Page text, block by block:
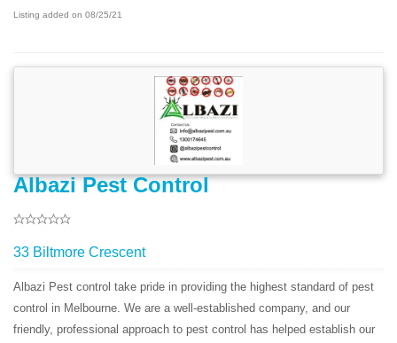
Listing added on 08/25/21
Albazi Pest Control
33 Biltmore Crescent
Albazi Pest control take pride in providing the highest standard of pest
control in Melbourne. We are a well-established company, and our
friendly, professional approach to pest control has helped establish our